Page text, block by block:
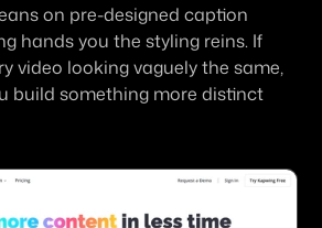
on pre-designed caption
hands you the styling reins. If
video looking vaguely the same,
build something more distinct